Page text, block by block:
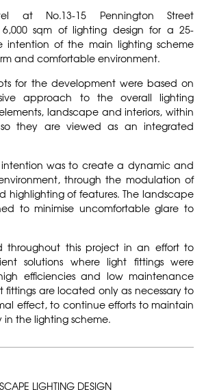
at No.13-15 Pennington Street
sqm of lighting design for a 25-
intention of the main lighting scheme
and comfortable environment.
for the development were based on
approach to the overall lighting
landscape and interiors, within
they are viewed as an integrated
intention was to create a dynamic and
through the modulation of
highlighting of features. The landscape
to minimise uncomfortable glare to
throughout this project in an effort to
solutions where light fittings were
efficiencies and low maintenance
fittings are located only as necessary to
effect, to continue efforts to maintain
the lighting scheme.
LIGHTING DESIGN